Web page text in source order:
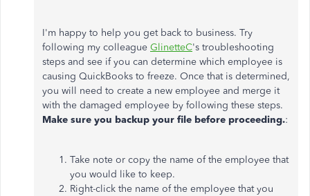
I'm happy to help you get back to business. Try
following my colleague GlinetteC's troubleshooting
steps and see if you can determine which employee is
causing QuickBooks to freeze. Once that is determined,
you will need to create a new employee and merge it
with the damaged employee by following these steps.
Make sure you backup your file before proceeding.:
Take note or copy the name of the employee that
you would like to keep.
Right-click the name of the employee that you